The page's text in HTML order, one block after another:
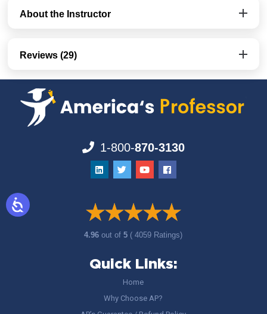
About the Instructor
Reviews (29)
1-800-870-3130
4.96out of5 ( 4059 Ratings)
Quick Links:
Home
Why Choose AP?